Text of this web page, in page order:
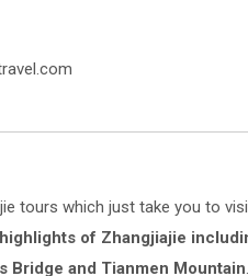
tours which just take you to
of Zhangjiajie
Bridge and Tianmen Mountain.